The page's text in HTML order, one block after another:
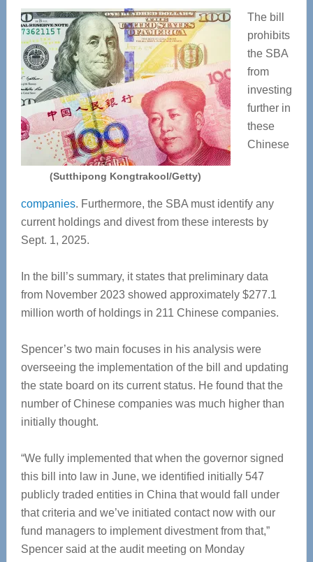
(Sutthipong Kongtrakool/Getty)
The bill
prohibits
the SBA
from
investing
further in
these
Chinese
companies. Furthermore, the SBA must identify any
current holdings and divest from these interests by
Sept. 1, 2025.
In the bill’s summary, it states that preliminary data
from November 2023 showed approximately $277.1
million worth of holdings in 211 Chinese companies.
Spencer’s two main focuses in his analysis were
overseeing the implementation of the bill and updating
the state board on its current status. He found that the
number of Chinese companies was much higher than
initially thought.
“We fully implemented that when the governor signed
this bill into law in June, we identified initially 547
publicly traded entities in China that would fall under
that criteria and we’ve initiated contact now with our
fund managers to implement divestment from that,”
Spencer said at the audit meeting on Monday